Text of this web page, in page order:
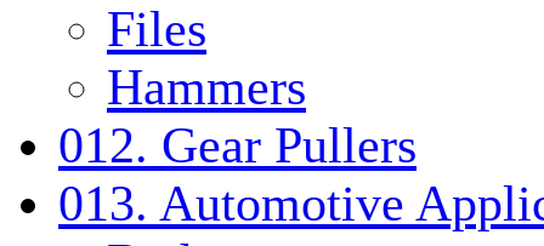
Files
Hammers
012. Gear Pullers
013. Automotive